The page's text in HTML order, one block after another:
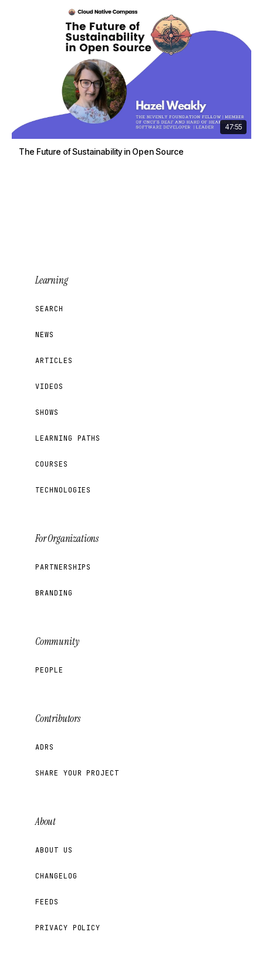
47:55
The Future of Sustainability in Open Source
Learning
SEARCH
NEWS
ARTICLES
VIDEOS
SHOWS
LEARNING PATHS
COURSES
TECHNOLOGIES
For Organizations
PARTNERSHIPS
BRANDING
Community
PEOPLE
Contributors
ADRS
SHARE YOUR PROJECT
About
ABOUT US
CHANGELOG
FEEDS
PRIVACY POLICY